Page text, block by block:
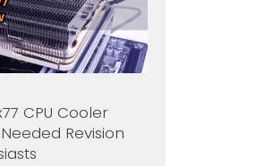
CPU Cooler
Revision